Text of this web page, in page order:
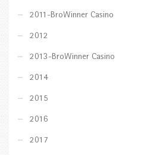
2011-BroWinner Casino
2012
2013-BroWinner Casino
2014
2015
2016
2017